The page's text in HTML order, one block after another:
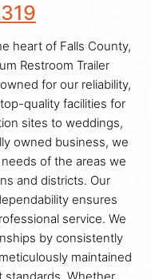
heart of Falls County,
Restroom Trailer
for our reliability,
quality facilities for
sites to weddings,
owned business, we
of the areas we
and districts. Our
ensures
service. We
by consistently
maintained